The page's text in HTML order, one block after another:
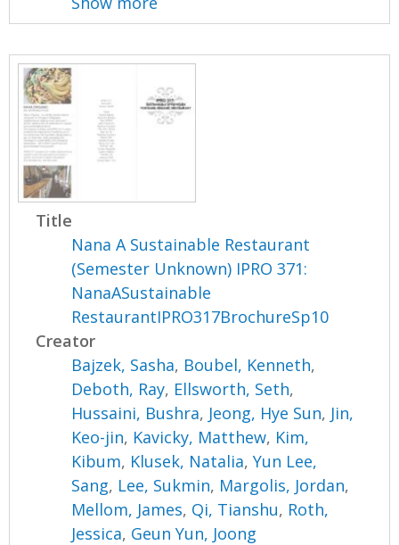
Title
Nana A Sustainable Restaurant
(Semester Unknown) IPRO 371:
NanaASustainable
RestaurantIPRO317BrochureSp10
Creator
Bajzek, Sasha, Boubel, Kenneth,
Deboth, Ray, Ellsworth, Seth,
Hussaini, Bushra, Jeong, Hye Sun, Jin,
Keo-jin, Kavicky, Matthew, Kim,
Kibum, Klusek, Natalia,Yun Lee,
Sang, Lee, Sukmin, Margolis, Jordan,
Mellom, James, Qi, Tianshu, Roth,
Jessica, Geun Yun, Joong